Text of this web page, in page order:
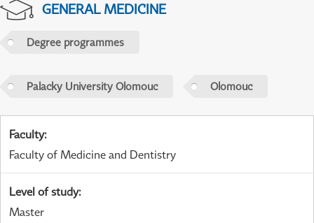
GENERAL MEDICINE
Degree programmes
Palacky University Olomouc Olomouc
Faculty:
Faculty of Medicine and Dentistry
Level of study:
Master